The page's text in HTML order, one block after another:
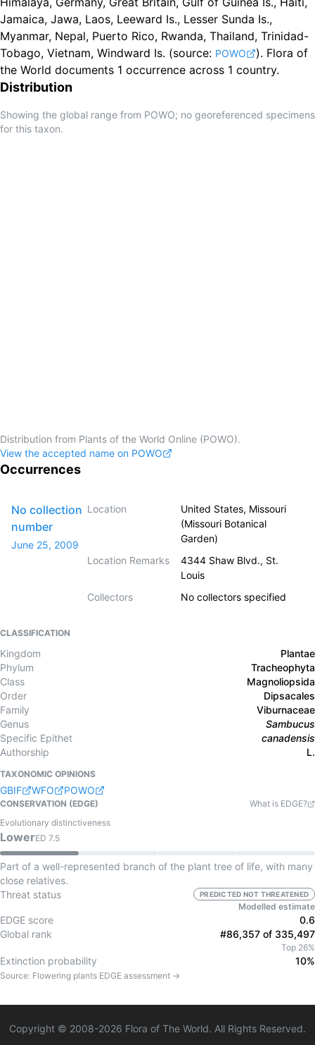
Jamaica, Jawa, Laos, Leeward Is., Lesser Sunda Is.,
Myanmar, Nepal, Puerto Rico, Rwanda, Thailand, Trinidad-
Tobago, Vietnam, Windward Is. (source: POWO ). Flora of
the World documents 1 occurrence across 1 country.
Distribution
Showing the global range from POWO; no georeferenced specimens
for this taxon.
Distribution from Plants of the World Online (POWO).
View the accepted name on POWO
Occurrences
No collection
number
June 25, 2009
Location
United States, Missouri
(Missouri Botanical
Garden)
Location Remarks
4344 Shaw Blvd., St.
Louis
Collectors
No collectors specified
CLASSIFICATION
Kingdom
Plantae
Phylum
Tracheophyta
Class
Magnoliopsida
Order
Dipsacales
Family
Viburnaceae
Genus
Sambucus
Specific Epithet
canadensis
Authorship
L.
TAXONOMIC OPINIONS
GBIF WFO POWO
CONSERVATION (EDGE)
What is EDGE?
Evolutionary distinctiveness
LowerED 7.5
Part of a well-represented branch of the plant tree of life, with many
close relatives.
Threat status
PREDICTED NOT THREATENED
Modelled estimate
EDGE score
0.6
Global rank
#86,357 of 335,497
Top 26%
Extinction probability 10%
Source: Flowering plants EDGE assessment →
Copyright © 2008-2026 Flora of The World. All Rights Reserved.